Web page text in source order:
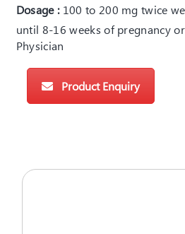
Dosage : 100 to 200 mg twice
until 8-16 weeks of pregnancy
Physician
Product Enquiry